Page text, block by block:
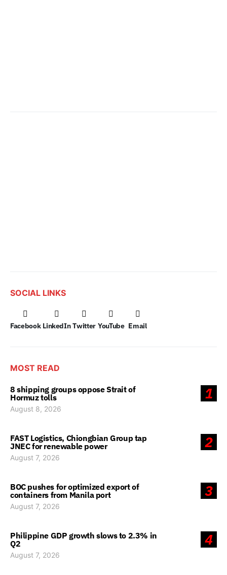
SOCIAL LINKS
Facebook LinkedIn Twitter YouTube Email
MOST READ
1
8 shipping groups oppose Strait of
Hormuz tolls
August 8, 2026
2
FAST Logistics, Chiongbian Group tap
JNEC for renewable power
August 7, 2026
3
BOC pushes for optimized export of
containers from Manila port
August 7, 2026
4
Philippine GDP growth slows to 2.3% in
Q2
August 7, 2026